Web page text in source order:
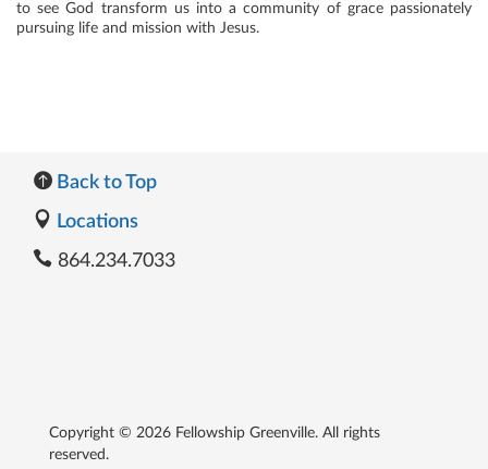
to see God transform us into a community of grace passionately
pursuing life and mission with Jesus.
Back to Top
Locations
864.234.7033
Copyright © 2026 Fellowship Greenville. All rights
reserved.